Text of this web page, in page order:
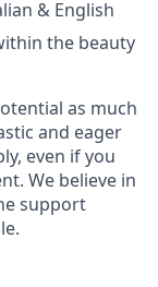
& English
the beauty
as much
and eager
even if you
We believe in
support